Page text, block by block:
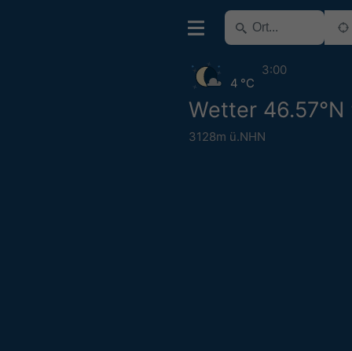
Wetter 46.57°N
3128m ü.NHN
4 °C
3:00